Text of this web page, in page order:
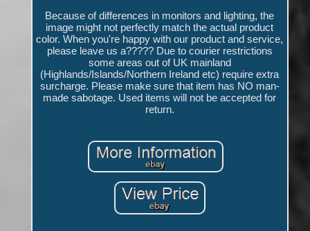
Because of differences in monitors and lighting, the
image might not perfectly match the actual product
color. When you're happy with our product and service,
please leave us a????? Due to courier restrictions
some areas out of UK mainland
(Highlands/Islands/Northern Ireland etc) require extra
surcharge. Please make sure that item has NO man-
made sabotage. Used items will not be accepted for
return.